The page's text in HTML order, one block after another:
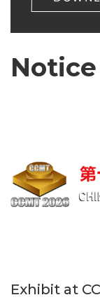
Notice
Exhibit at